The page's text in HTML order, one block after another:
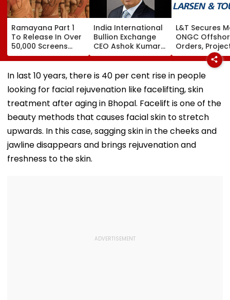
Ramayana Part 1
To Release In Over
50,000 Screens
Outside India:
Report
India International
Bullion Exchange
CEO Ashok Kumar
Gautam Resigns As
Gold Trading
Platform Faces
Growth Challenges
L&T Secures
ONGC
Orders,
Valued
₹5,000 Crore
₹10,000 Crore
In last 10 years, there is 40 per cent rise in people
looking for facial rejuvenation like facelifting, skin
treatment after aging in Bhopal. Facelift is one of the
beauty methods that causes facial skin to stretch
upwards. In this case, sagging skin in the cheeks and
jawline disappears and brings rejuvenation and
freshness to the skin.